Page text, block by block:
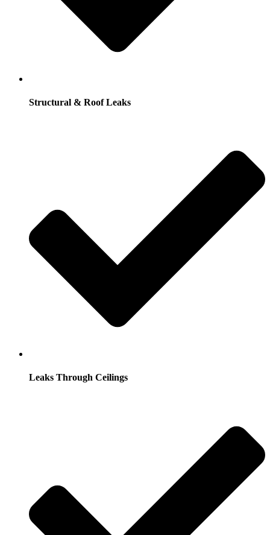
Structural & Roof Leaks
Leaks Through Ceilings